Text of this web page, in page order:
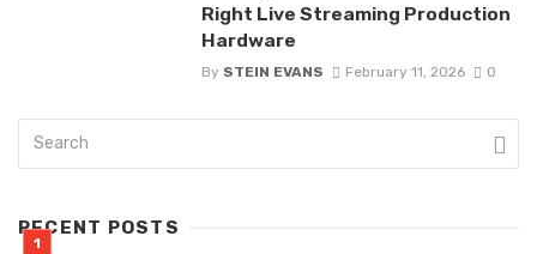
Right Live Streaming Production
Hardware
By STEIN EVANS February 11, 2026 0
RECENT POSTS